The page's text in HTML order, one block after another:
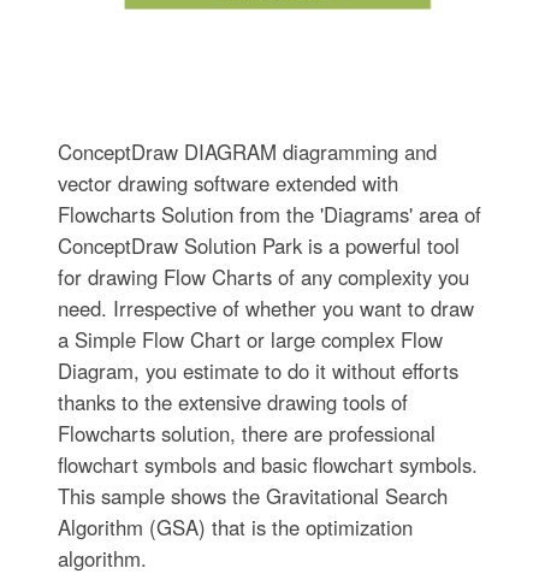
ConceptDraw DIAGRAM diagramming and
vector drawing software extended with
Flowcharts Solution from the 'Diagrams' area of
ConceptDraw Solution Park is a powerful tool
for drawing Flow Charts of any complexity you
need. Irrespective of whether you want to draw
a Simple Flow Chart or large complex Flow
Diagram, you estimate to do it without efforts
thanks to the extensive drawing tools of
Flowcharts solution, there are professional
flowchart symbols and basic flowchart symbols.
This sample shows the Gravitational Search
Algorithm (GSA) that is the optimization
algorithm.